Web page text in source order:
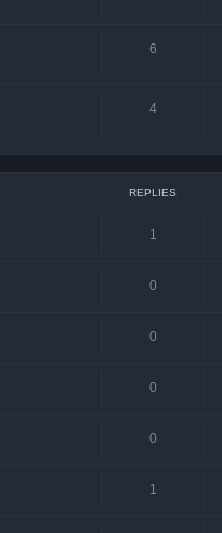
6
4
REPLIES
1
0
0
0
0
1